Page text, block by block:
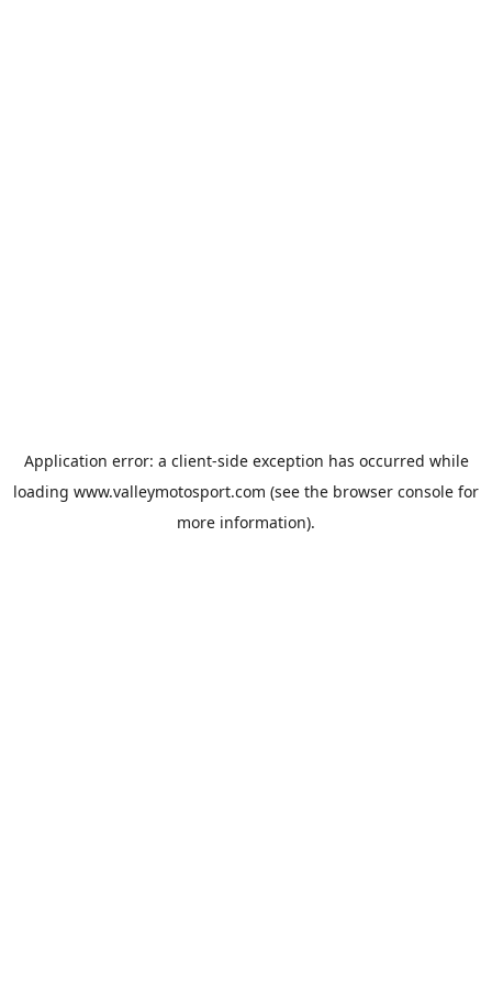
Application error: a client-side exception has occurred while
loading www.valleymotosport.com (see the browser console for
more information).